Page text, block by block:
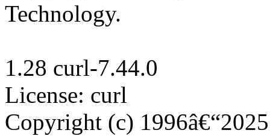
Technology.
1.28 curl-7.44.0
License: curl
Copyright (c)